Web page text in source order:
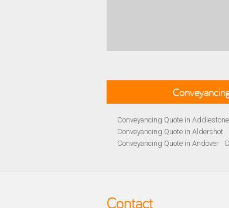
Conveyancing Quote in Addlestone
Conveyancing Quote in Aldershot
Conveyancing Quote in Andover
Conveyancing Quote in Basildon
Contact